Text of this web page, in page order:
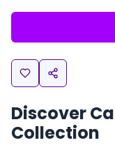
Discover
Collection